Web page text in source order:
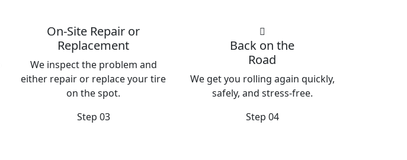
On-Site Repair or
Replacement
We inspect the problem and
either repair or replace your tire
on the spot.
Step 03
Back on the
Road
We get you rolling again quickly,
safely, and stress-free.
Step 04